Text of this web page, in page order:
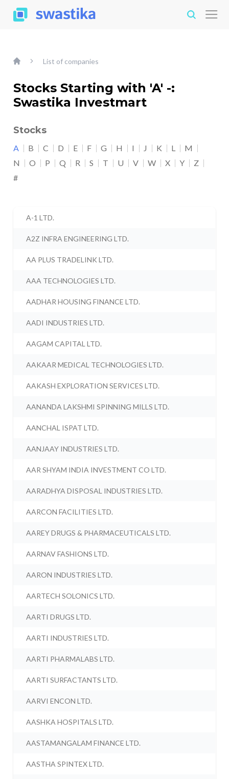
List of companies
Stocks Starting with 'A' -:
Swastika Investmart
Stocks
A B C D E F G H I J K L
M
N
O P Q R S T U V W X Y
Z
#
A-1 LTD.
A2Z INFRA ENGINEERING LTD.
AA PLUS TRADELINK LTD.
AAA TECHNOLOGIES LTD.
AADHAR HOUSING FINANCE LTD.
AADI INDUSTRIES LTD.
AAGAM CAPITAL LTD.
AAKAAR MEDICAL TECHNOLOGIES LTD.
AAKASH EXPLORATION SERVICES LTD.
AANANDA LAKSHMI SPINNING MILLS LTD.
AANCHAL ISPAT LTD.
AANJAAY INDUSTRIES LTD.
AAR SHYAM INDIA INVESTMENT CO LTD.
AARADHYA DISPOSAL INDUSTRIES LTD.
AARCON FACILITIES LTD.
AAREY DRUGS & PHARMACEUTICALS LTD.
AARNAV FASHIONS LTD.
AARON INDUSTRIES LTD.
AARTECH SOLONICS LTD.
AARTI DRUGS LTD.
AARTI INDUSTRIES LTD.
AARTI PHARMALABS LTD.
AARTI SURFACTANTS LTD.
AARVI ENCON LTD.
AASHKA HOSPITALS LTD.
AASTAMANGALAM FINANCE LTD.
AASTHA SPINTEX LTD.